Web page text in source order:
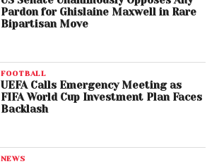
Pardon for Ghislaine Maxwell in Rare
Bipartisan Move
FOOTBALL
UEFA Calls Emergency Meeting as
FIFA World Cup Investment Plan Faces
Backlash
NEWS